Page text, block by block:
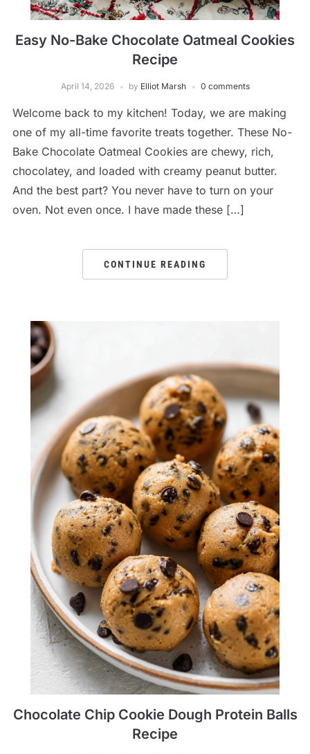
Easy No-Bake Chocolate Oatmeal Cookies
Recipe
April 14, 2026 by Elliot Marsh 0 comments
Welcome back to my kitchen! Today, we are making
one of my all-time favorite treats together. These No-
Bake Chocolate Oatmeal Cookies are chewy, rich,
chocolatey, and loaded with creamy peanut butter.
And the best part? You never have to turn on your
oven. Not even once. I have made these […]
CONTINUE READING
Chocolate Chip Cookie Dough Protein Balls
Recipe